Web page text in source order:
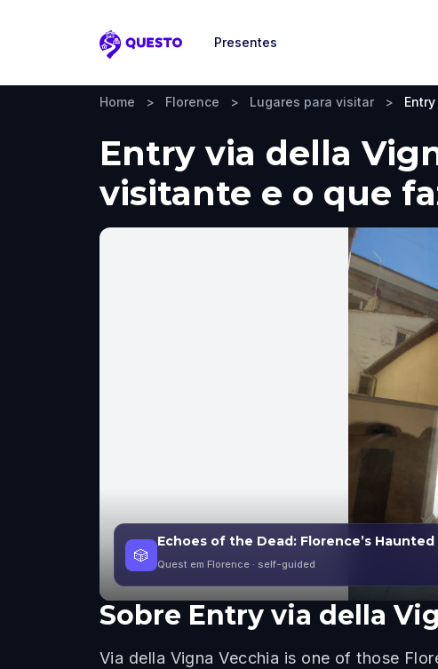
Questo
Presentes
Home > Florence > Lugares para visitar >
Entry via della
visitante e o que
🎲
Echoes of the Dead: Florence’s
Quest em Florence · self-guided
Sobre Entry via della
Via della Vigna Vecchia is one of those